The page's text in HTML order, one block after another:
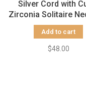
Silver Cord with
Zirconia Solitaire
Add to cart
$48.00